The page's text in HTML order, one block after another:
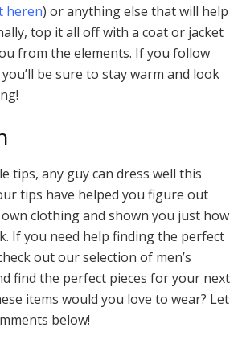
heren) or anything else that will help
top it all off with a coat or jacket
from the elements. If you follow
be sure to stay warm and look
tips, any guy can dress well this
tips have helped you figure out
clothing and shown you just how
If you need help finding the perfect
out our selection of men’s
find the perfect pieces for your next
items would you love to wear? Let
below!